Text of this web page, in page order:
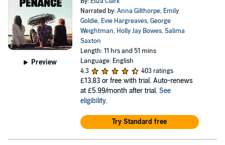
Preview
Narrated by:Anna Gilthorpe, Emily
Goldie, Evie Hargreaves,George
Weightman, Holly Jay Bowes,Salima
Saxton
Length: 11 hrs and 51 mins
Language: English
4.3
403 ratings
£13.83 or free with trial. Auto-renews
at £5.99/month after trial. See
eligibility.
Try Standard free